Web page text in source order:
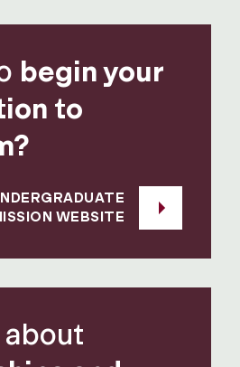
begin your
to
WEBSITE